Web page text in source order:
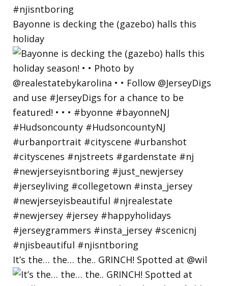
Bayonne is decking the (gazebo) halls this
holiday
It’s the… the… the.. GRINCH! Spotted at @wil